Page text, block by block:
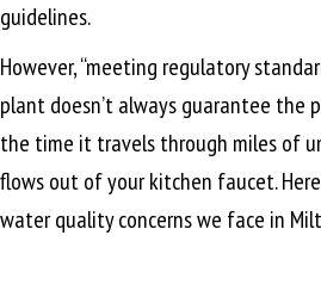
guidelines.
However, “meeting regulatory
plant doesn’t always guarantee the
the time it travels through miles of
flows out of your kitchen faucet.
water quality concerns we face in